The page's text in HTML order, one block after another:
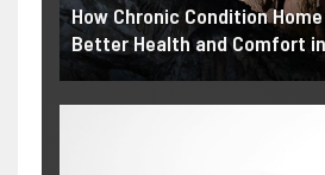
How Chronic Condition
Better Health and Comfort